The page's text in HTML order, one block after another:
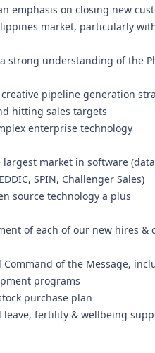
emphasis on closing new
market, particularly
strong understanding of the
pipeline generation
hitting sales targets
enterprise technology
market in software
SPIN, Challenger Sales)
source technology a plus
of each of our new hires &
of the Message,
programs
purchase plan
leave, fertility & wellbeing